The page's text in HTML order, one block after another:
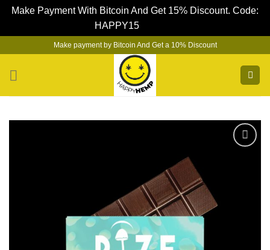
Make Payment With Bitcoin And Get 15% Discount. Code:
HAPPY15
content
Make payment by Bitcoin And Get a 10% Discount